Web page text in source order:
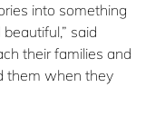
into something
said
their families and
them when they